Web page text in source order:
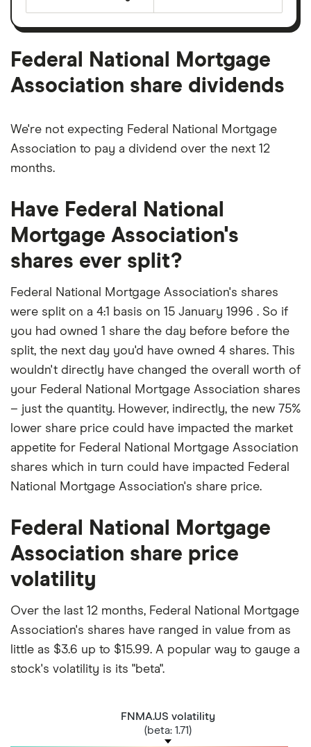
Federal National Mortgage
Association share dividends
We're not expecting Federal National Mortgage
Association to pay a dividend over the next 12
months.
Have Federal National
Mortgage Association's
shares ever split?
Federal National Mortgage Association's shares
were split on a 4:1 basis on 15 January 1996 . So if
you had owned 1 share the day before before the
split, the next day you'd have owned 4 shares. This
wouldn't directly have changed the overall worth of
your Federal National Mortgage Association shares
– just the quantity. However, indirectly, the new 75%
lower share price could have impacted the market
appetite for Federal National Mortgage Association
shares which in turn could have impacted Federal
National Mortgage Association's share price.
Federal National Mortgage
Association share price
volatility
Over the last 12 months, Federal National Mortgage
Association's shares have ranged in value from as
little as $3.6 up to $15.99. A popular way to gauge a
stock's volatility is its "beta".
FNMA.US volatility
(beta: 1.71)